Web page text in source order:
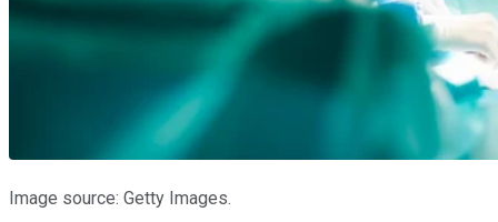
Image source: Getty Images.